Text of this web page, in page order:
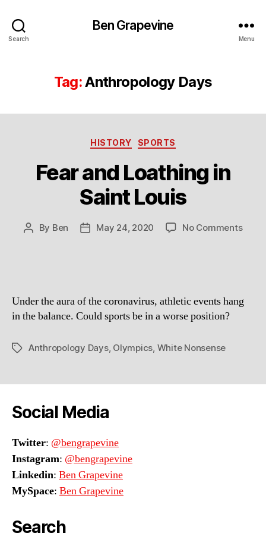
Search
Ben Grapevine
Menu
Tag:Anthropology Days
Categories
HISTORY SPORTS
Fear and Loathing in
Saint Louis
Post
By Ben
PostMay 24, 2020 No Commentson
Louis
Under the aura of the coronavirus, athletic events hang
in the balance. Could sports be in a worse position?
TagsAnthropology Days, Olympics White Nonsense
Social Media
Twitter: @bengrapevine
Instagram: @bengrapevine
Linkedin: Ben Grapevine
MySpace: Ben Grapevine
Search